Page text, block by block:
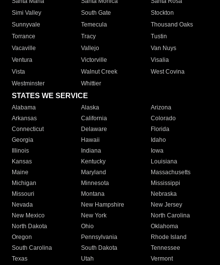
Simi Valley
South Gate
Stockton
Sunnyvale
Temecula
Thousand Oaks
Torrance
Tracy
Tustin
Vacaville
Vallejo
Van Nuys
Ventura
Victorville
Visalia
Vista
Walnut Creek
West Covina
Westminster
Whittier
STATES WE SERVICE
Alabama Alaska
Arizona
Arkansas
California
Colorado
Connecticut
Delaware
Florida
Georgia
Hawaii
Idaho
Illinois
Indiana
Iowa
Kansas
Kentucky
Louisiana
Maine
Maryland
Massachusetts
Michigan
Minnesota
Mississippi
Missouri
Montana
Nebraska
Nevada
New Hampshire
New Jersey
New Mexico
New York
North Carolina
North Dakota
Ohio
Oklahoma
Oregon
Pennsylvania
Rhode Island
South Carolina
South Dakota
Tennessee
Texas
Utah
Vermont